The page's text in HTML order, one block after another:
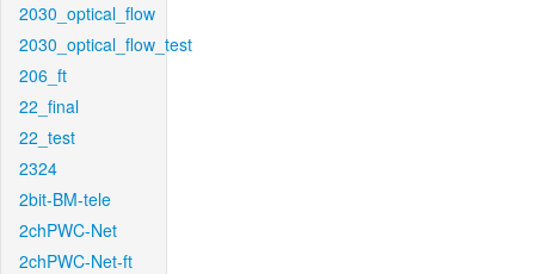
2030_optical_flow
2030_optical_flow_test
206_ft
22_final
22_test
2324
2bit-BM-tele
2chPWC-Net
2chPWC-Net-ft